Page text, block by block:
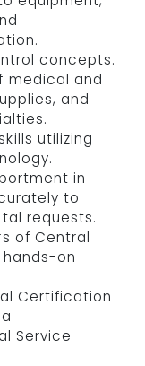
concepts.
medical and
and
utilizing
in
to
requests.
of Central
on
Certification
Service